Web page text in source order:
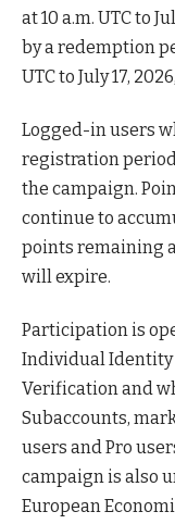
at 10 a.m. UTC to
by a redemption
UTC to July 17,
Logged-in users
registration
the campaign.
continue to
points remaining
will expire.
Participation is
Individual Identity
Verification and
Subaccounts,
users and Pro
campaign is also
European